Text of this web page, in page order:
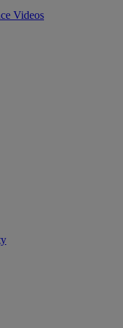
Videos